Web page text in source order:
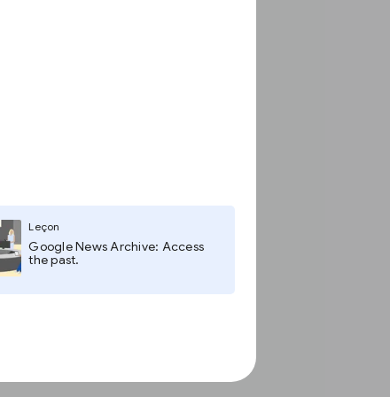
Leçon
Google News Archive: Access
the past.